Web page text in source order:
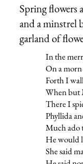
Spring flowers
and a minstrel
garland of
In the
On a morn
Forth I
When but
There I
Phyllida
Much ado
He would
She said